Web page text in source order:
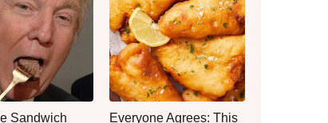
Sandwich Everyone Agrees: This